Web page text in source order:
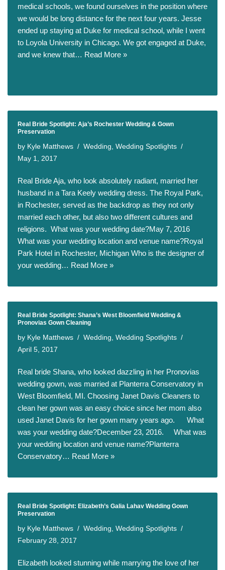
medical schools, we found ourselves in the position where
we would be long distance for the next four years. Jesse
ended up staying at Duke for medical school, while I went
to Loyola University in Chicago. We got engaged at Duke,
and we knew that… Read More »
Real Bride Spotlight: Aja’s Rochester Wedding & Gown
Preservation
by Kyle Matthews Wedding, Wedding Spotlights
May 1, 2017
Real Bride Aja, who look absolutely radiant, married her
husband in a Tara Keely wedding dress. The Royal Park,
in Rochester, served as the backdrop as they not only
married each other, but also two different cultures and
religions. What was your wedding date?May 7, 2016
What was your wedding location and venue name?Royal
Park Hotel in Rochester, Michigan Who is the designer of
your wedding… Read More »
Real Bride Spotlight: Shana’s West Bloomfield Wedding &
Pronovias Gown Cleaning
by Kyle Matthews Wedding, Wedding Spotlights
April 5, 2017
Real bride Shana, who looked dazzling in her Pronovias
wedding gown, was married at Planterra Conservatory in
West Bloomfield, MI. Choosing Janet Davis Cleaners to
clean her gown was an easy choice since her mom also
used Janet Davis for her gown many years ago. What
was your wedding date?December 23, 2016. What was
your wedding location and venue name?Planterra
Conservatory… Read More »
Real Bride Spotlight: Elizabeth’s Galia Lahav Wedding Gown
Preservation
by Kyle Matthews Wedding, Wedding Spotlights
February 28, 2017
Elizabeth looked stunning while marrying the love of her